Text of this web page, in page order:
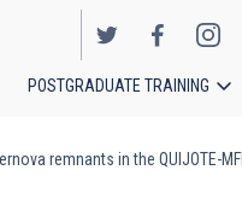
POSTGRADUATE TRAINING
remnants in the QUIJOTE-